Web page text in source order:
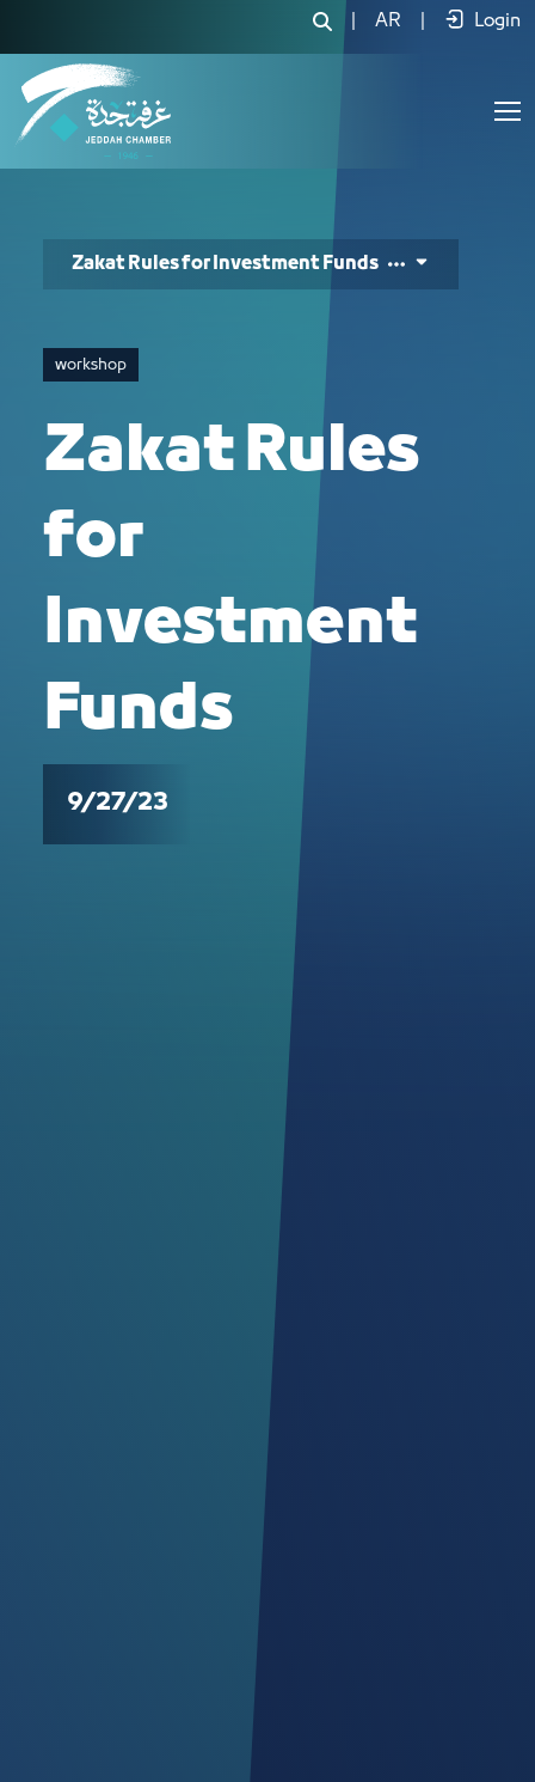
Zakat Rules for Investment Funds -
AR Login
Zakat Rules for Investment Funds
workshop
Zakat Rules
for
Investment
Funds
9/27/23